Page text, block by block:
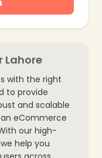
Lahore
with the right
to provide
and scalable
an eCommerce
our high-
help you